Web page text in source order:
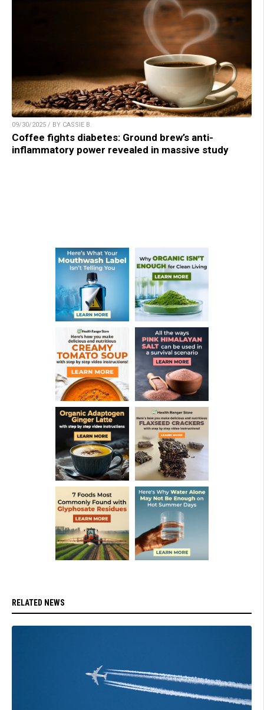
09/30/2025 / BY CASSIE B.
Coffee fights diabetes: Ground brew’s anti-
inflammatory power revealed in massive study
RELATED NEWS